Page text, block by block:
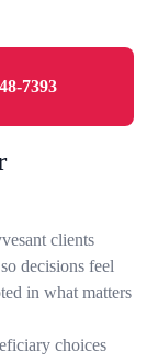
7393
clients
decisions feel
in what matters
choices